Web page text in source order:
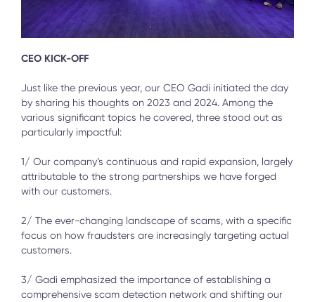
CEO KICK-OFF
Just like the previous year, our CEO Gadi initiated the day
by sharing his thoughts on 2023 and 2024. Among the
various significant topics he covered, three stood out as
particularly impactful:
1/ Our company’s continuous and rapid expansion, largely
attributable to the strong partnerships we have forged
with our customers.
2/ The ever-changing landscape of scams, with a specific
focus on how fraudsters are increasingly targeting actual
customers.
3/ Gadi emphasized the importance of establishing a
comprehensive scam detection network and shifting our